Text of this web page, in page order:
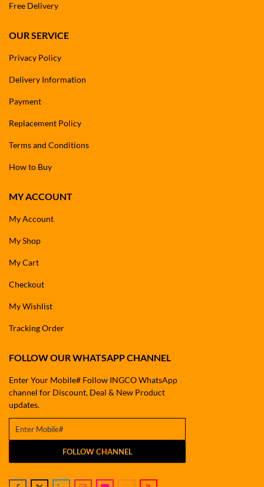
Free Delivery
OUR SERVICE
Privacy Policy
Delivery Information
Payment
Replacement Policy
Terms and Conditions
How to Buy
MY ACCOUNT
My Account
My Shop
My Cart
Checkout
My Wishlist
Tracking Order
FOLLOW OUR WHATSAPP CHANNEL
Enter Your Mobile# Follow INGCO WhatsApp
channel for Discount, Deal & New Product
updates.
FOLLOW CHANNEL